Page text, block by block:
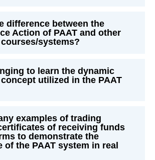
difference between the
Action of PAAT and other
systems?
to learn the dynamic
utilized in the PAAT
examples of trading
of receiving funds
to demonstrate the
of the PAAT system in real